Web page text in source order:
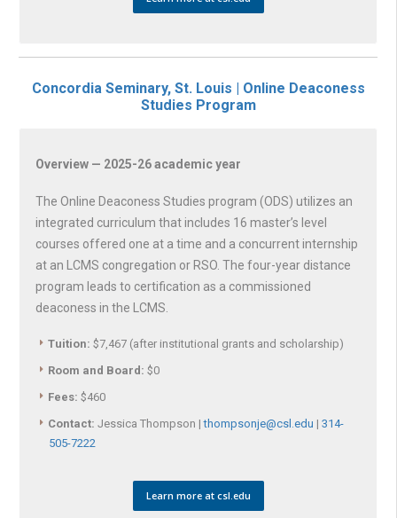
Concordia Seminary, St. Louis | Online Deaconess
Studies Program
Overview — 2025-26 academic year
The Online Deaconess Studies program (ODS) utilizes an
integrated curriculum that includes 16 master’s level
courses offered one at a time and a concurrent internship
at an LCMS congregation or RSO. The four-year distance
program leads to certification as a commissioned
deaconess in the LCMS.
Tuition: $7,467 (after institutional grants and scholarship)
Room and Board: $0
Fees: $460
Contact: Jessica Thompson |thompsonje@csl.edu | 314-
505-7222
Learn more at csl.edu